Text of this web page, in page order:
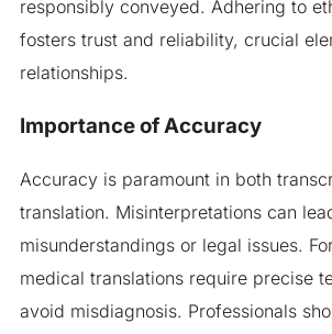
responsibly conveyed. Adhering to
fosters trust and reliability, crucial
relationships.
Importance of Accuracy
Accuracy is paramount in both
translation. Misinterpretations can
misunderstandings or legal issues.
medical translations require precise
avoid misdiagnosis. Professionals